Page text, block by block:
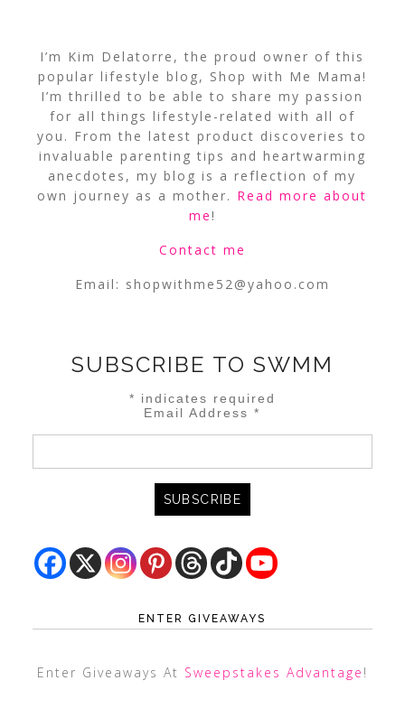
I’m Kim Delatorre, the proud owner of this
popular lifestyle blog, Shop with Me Mama!
I’m thrilled to be able to share my passion
for all things lifestyle-related with all of
you. From the latest product discoveries to
invaluable parenting tips and heartwarming
anecdotes, my blog is a reflection of my
own journey as a mother. Read more about
me!
Contact me
Email: shopwithme52@yahoo.com
SUBSCRIBE TO SWMM
* indicates required
Email Address*
ENTER GIVEAWAYS
Enter Giveaways At Sweepstakes Advantage !